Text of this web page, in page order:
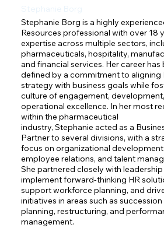
Stephanie Borg is a highly
Resources professional with over 18
expertise across multiple sectors,
pharmaceuticals, hospitality,
and financial services. Her career has
defined by a commitment to aligning
strategy with business goals while
culture of engagement,
operational excellence. In her most
within the pharmaceutical
industry, Stephanie acted as a
Partner to several divisions, with a
focus on organizational development,
employee relations, and talent
She partnered closely with
implement forward-thinking HR
support workforce planning, and
initiatives in areas such as succession
planning, restructuring, and
management.